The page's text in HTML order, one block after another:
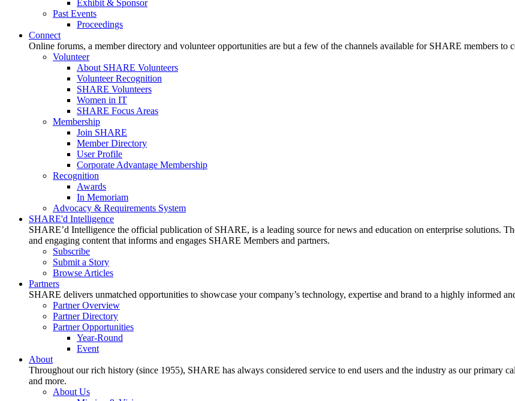
Exhibit & Sponsor
Past Events
Proceedings
Connect
Online forums, a member directory and volunteer opportunities are but a few of the channels available for SHARE members to
Volunteer
About SHARE Volunteers
Volunteer Recognition
SHARE Volunteers
Women in IT
SHARE Focus Areas
Membership
Join SHARE
Member Directory
User Profile
Corporate Advantage Membership
Recognition
Awards
In Memoriam
Advocacy & Requirements System
SHARE'd Intelligence
SHARE’d Intelligence the official publication of SHARE, is a leading source for news and education on enterprise solutions.
and engaging content that informs and engages SHARE Members and partners.
Subscribe
Submit a Story
Browse Articles
Partners
SHARE delivers unmatched opportunities to showcase your company’s technology, expertise and brand to a highly informed
Partner Overview
Partner Directory
Partner Opportunities
Year-Round
Event
About
Throughout our rich history (since 1955), SHARE has always considered service to end users and the industry as our primary
and more.
About Us